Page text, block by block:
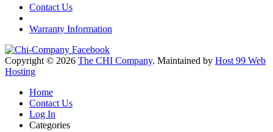
Contact Us
Warranty Information
Copyright © 2026 The CHI Company. Maintained by Host 99 Web
Hosting
Home
Contact Us
Log In
Categories